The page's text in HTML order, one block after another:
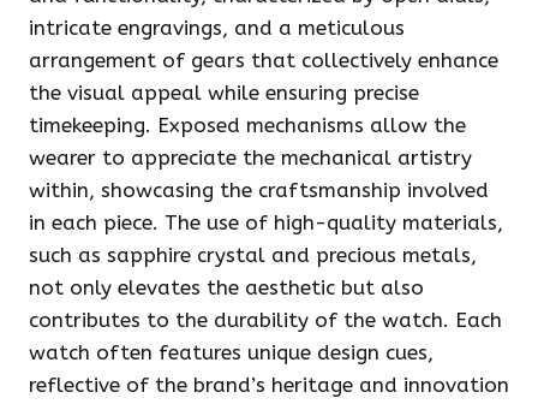
intricate engravings, and a meticulous
arrangement of gears that collectively enhance
the visual appeal while ensuring precise
timekeeping. Exposed mechanisms allow the
wearer to appreciate the mechanical artistry
within, showcasing the craftsmanship involved
in each piece. The use of high-quality materials,
such as sapphire crystal and precious metals,
not only elevates the aesthetic but also
contributes to the durability of the watch. Each
watch often features unique design cues,
reflective of the brand’s heritage and innovation